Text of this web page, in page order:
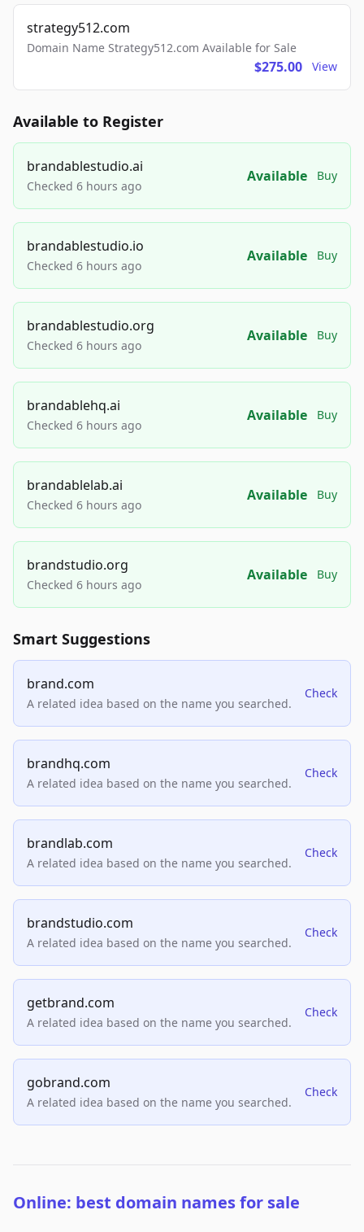
strategy512.com
Domain Name Strategy512.com Available for Sale
$275.00 View
Available to Register
brandablestudio.ai
Checked 6 hours ago
Available Buy
brandablestudio.io
Checked 6 hours ago
Available Buy
brandablestudio.org
Checked 6 hours ago
Available Buy
brandablehq.ai
Checked 6 hours ago
Available Buy
brandablelab.ai
Checked 6 hours ago
Available Buy
brandstudio.org
Checked 6 hours ago
Available Buy
Smart Suggestions
brand.com
A related idea based on the name you searched.
Check
brandhq.com
A related idea based on the name you searched.
Check
brandlab.com
A related idea based on the name you searched.
Check
brandstudio.com
A related idea based on the name you searched.
Check
getbrand.com
A related idea based on the name you searched.
Check
gobrand.com
A related idea based on the name you searched.
Check
Online: best domain names for sale